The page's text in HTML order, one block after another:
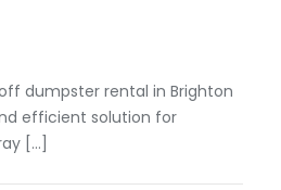
dumpster rental in Brighton
efficient solution for
[…]